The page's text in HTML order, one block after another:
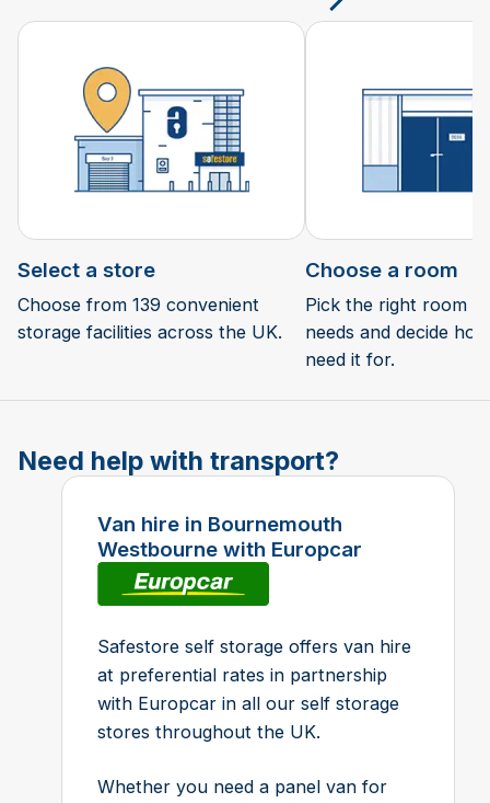
Select a store
Choose from 139 convenient
storage facilities across the UK.
Choose a room
Pick the right room
needs and decide
need it for.
Need help with transport?
Van hire in Bournemouth
Westbourne with Europcar
Safestore self storage offers van hire
at preferential rates in partnership
with Europcar in all our self storage
stores throughout the UK.
Whether you need a panel van for